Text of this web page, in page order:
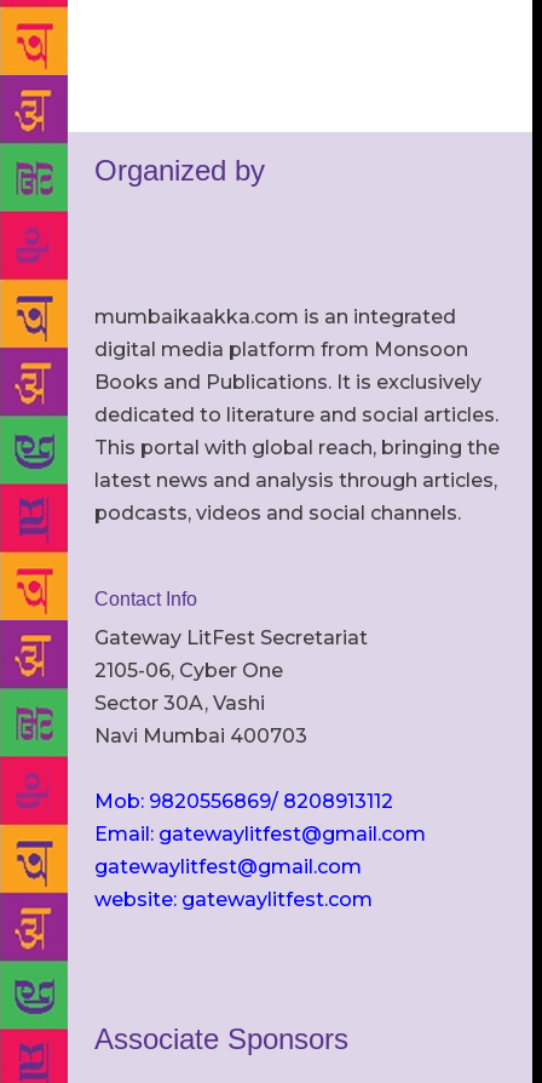
Organized by
mumbaikaakka.com is an integrated
digital media platform from Monsoon
Books and Publications. It is exclusively
dedicated to literature and social articles.
This portal with global reach, bringing the
latest news and analysis through articles,
podcasts, videos and social channels.
Contact Info
Gateway LitFest Secretariat
2105-06, Cyber One
Sector 30A, Vashi
Navi Mumbai 400703
Mob: 9820556869/ 8208913112
Email: gatewaylitfest@gmail.com
gatewaylitfest@gmail.com
website: gatewaylitfest.com
Associate Sponsors